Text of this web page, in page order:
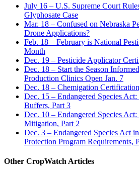
July 16 – U.S. Supreme Court
Glyphosate Case
Mar. 18 – Confused on Nebraska
Drone Applications?
Feb. 18 – February is National
Month
Dec. 19 – Pesticide Applicator
Dec. 18 – Start the Season
Production Clinics Open Jan. 7
Dec. 18 – Chemigation
Dec. 15 – Endangered Species
Buffers, Part 3
Dec. 10 – Endangered Species
Mitigation, Part 2
Dec. 3 – Endangered Species Act
Protection Program Requirements,
Other CropWatch Articles